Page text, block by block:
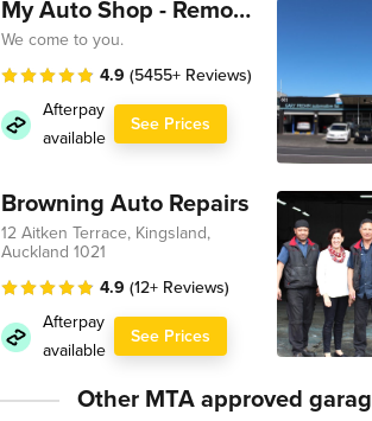
My Auto Shop - Remote Technician
We come to you.
4.9 (5455+ Reviews)
Afterpay
available
See Prices
Browning Auto Repairs
12 Aitken Terrace, Kingsland,
Auckland 1021
4.9 (12+ Reviews)
Afterpay
available
See Prices
Other MTA approved